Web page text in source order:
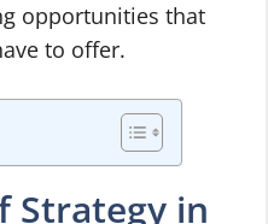
opportunities that
to offer.
Strategy in